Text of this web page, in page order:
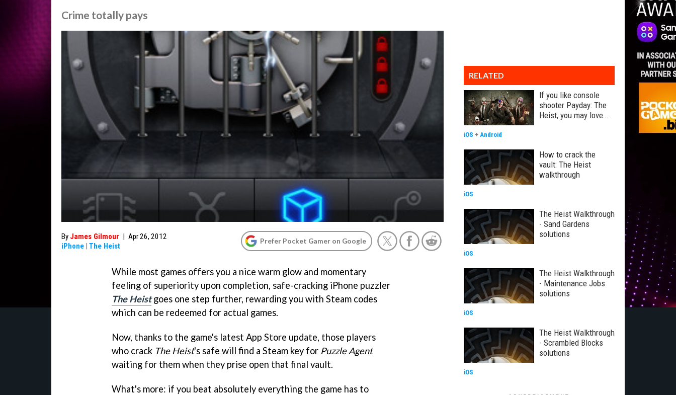
Crime totally pays
By James Gilmour | Apr 26, 2012
iPhone | The Heist
Prefer Pocket Gamer on Google
While most games offers you a nice warm glow and momentary
feeling of superiority upon completion, safe-cracking iPhone puzzler
The Heistgoes one step further, rewarding you with Steam codes
which can be redeemed for actual games.
Now, thanks to the game's latest App Store update, those players
who crack The Heist's safe will find a Steam key for Puzzle Agent
waiting for them when they prise open that final vault.
What's more: if you beat absolutely everything the game has to
RELATED
If you like console
shooter Payday: The
Heist, you may love...
iOS + Android
How to crack the
vault: The Heist
walkthrough
iOS
The Heist Walkthrough
- Sand Gardens
solutions
iOS
The Heist Walkthrough
- Maintenance Jobs
solutions
iOS
The Heist Walkthrough
- Scrambled Blocks
solutions
iOS